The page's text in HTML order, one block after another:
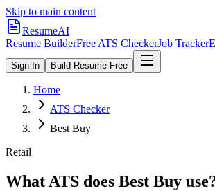
Skip to main content
ResumeAI
Resume BuilderFree ATS CheckerJob Tracker
Sign In Build Resume Free
Home
ATS Checker
Best Buy
Retail
What ATS does Best Buy